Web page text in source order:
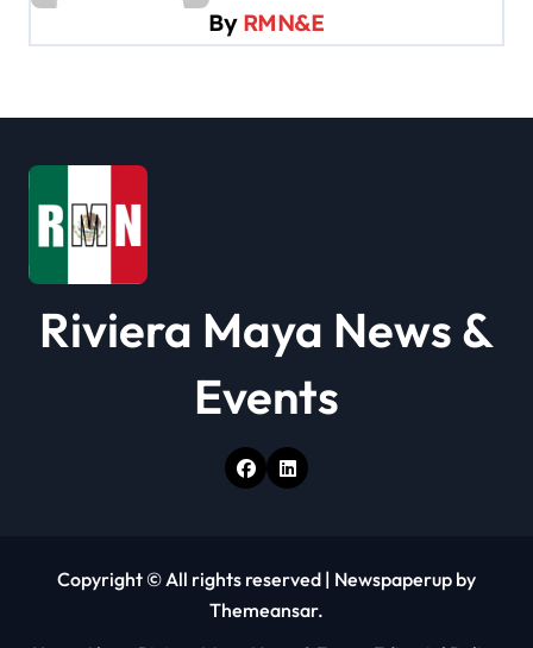
g
a
i
o
n
By RMN&E
Riviera Maya News &
Events
Copyright © All rights reserved | Newspaperup by
Themeansar.